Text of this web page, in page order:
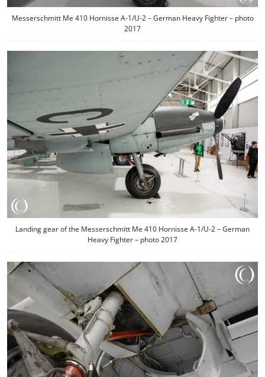
Messerschmitt Me 410 Hornisse A-1/U-2 – German Heavy Fighter – photo
2017
Landing gear of the Messerschmitt Me 410 Hornisse A-1/U-2 – German
Heavy Fighter – photo 2017